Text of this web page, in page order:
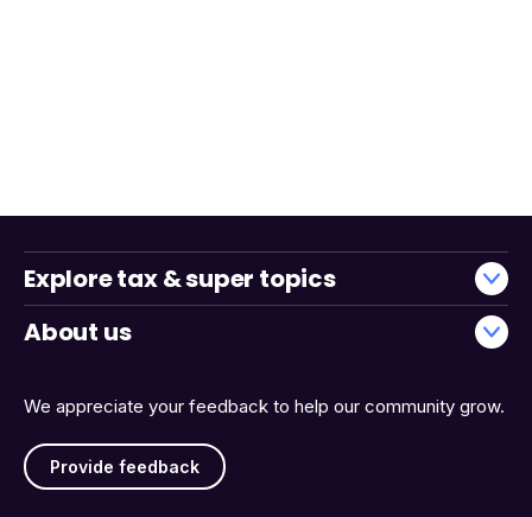
We appreciate your feedback to help our community grow.
Provide feedback
Explore tax & super topics
About us